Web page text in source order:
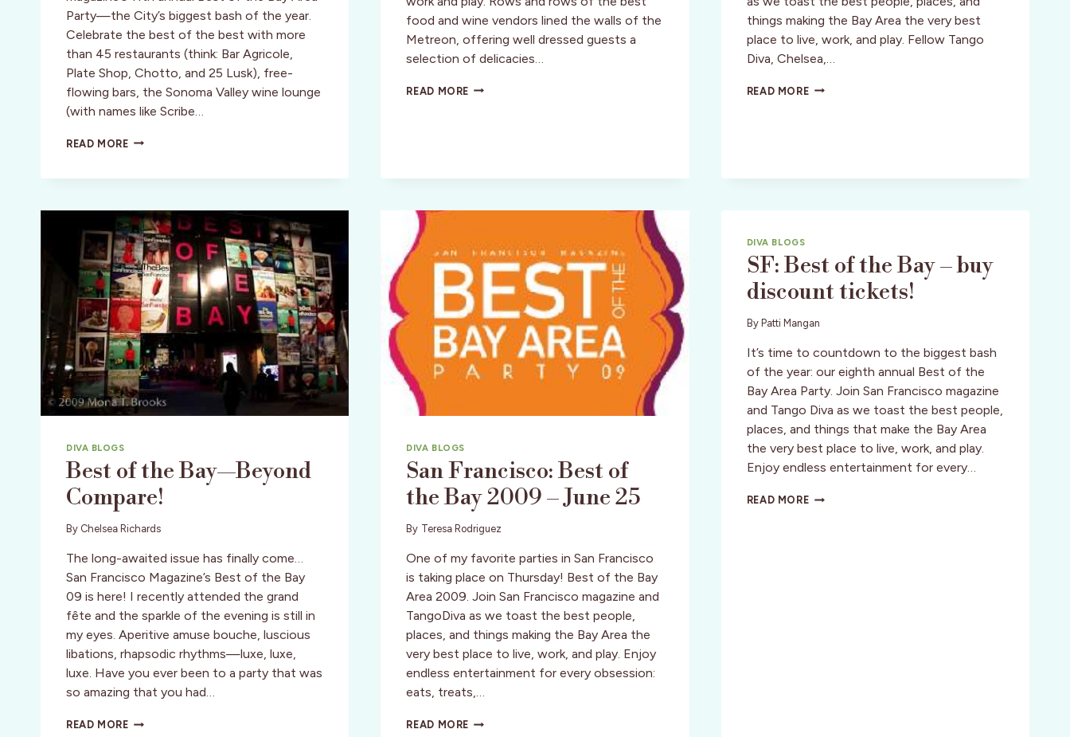
Party—the City’s biggest bash of the year.
Celebrate the best of the best with more
than 45 restaurants (think: Bar Agricole,
Plate Shop, Chotto, and 25 Lusk), free-
flowing bars, the Sonoma Valley wine lounge
(with names like Scribe…
READ MOREVIP
MAGAZINE’S
BEST
OF
THE
BAY
AREA
PARTY!
food and wine vendors lined the walls of the
Metreon, offering well dressed guests a
selection of delicacies…
READ MORE SF:
2010
things making the Bay Area the very best
place to live, work, and play. Fellow Tango
Diva, Chelsea,…
READ MORESAN
PARTAY!
DIVA BLOGS
Best of the Bay—Beyond
Compare!
By Chelsea Richards
The long-awaited issue has finally come…
San Francisco Magazine’s Best of the Bay
09 is here! I recently attended the grand
fête and the sparkle of the evening is still in
my eyes. Aperitive amuse bouche, luscious
libations, rhapsodic rhythms—luxe, luxe,
luxe. Have you ever been to a party that was
so amazing that you had…
READ MOREBEST
DIVA BLOGS
San Francisco: Best of
the Bay 2009 – June 25
By Teresa Rodriguez
One of my favorite parties in San Francisco
is taking place on Thursday! Best of the Bay
Area 2009. Join San Francisco magazine and
TangoDiva as we toast the best people,
places, and things making the Bay Area the
very best place to live, work, and play. Enjoy
endless entertainment for every obsession:
eats, treats,…
READ MORE SAN
DIVA BLOGS
SF: Best of the Bay – buy
discount tickets!
By Patti Mangan
It’s time to countdown to the biggest bash
of the year: our eighth annual Best of the
Bay Area Party. Join San Francisco magazine
and Tango Diva as we toast the best people,
places, and things that make the Bay Area
the very best place to live, work, and play.
Enjoy endless entertainment for every…
READ MORESF: